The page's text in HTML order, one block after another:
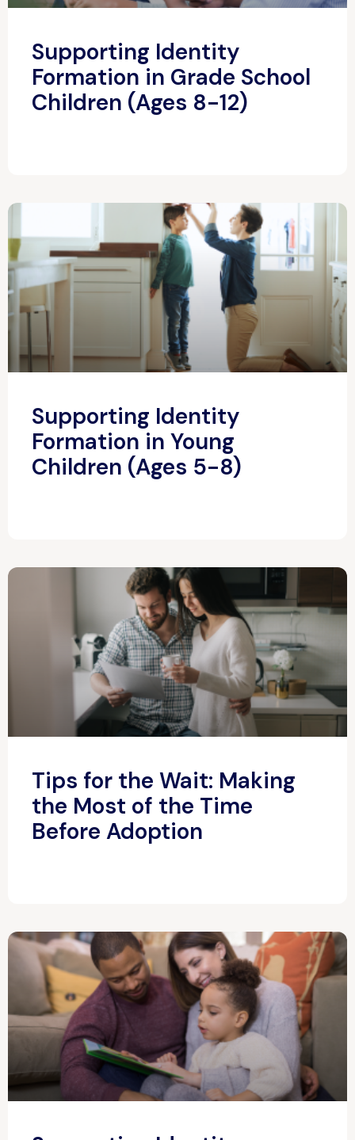
Supporting Identity
Formation in Grade School
Children (Ages 8-12)
Supporting Identity
Formation in Young
Children (Ages 5-8)
Tips for the Wait: Making
the Most of the Time
Before Adoption